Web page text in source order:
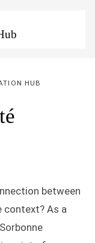
HUB
between
context? As a